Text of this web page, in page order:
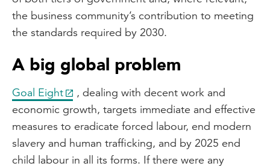
the business community’s contribution to meeting
the standards required by 2030.
A big global problem
Goal Eight
, dealing with decent work and
economic growth, targets immediate and effective
measures to eradicate forced labour, end modern
slavery and human trafficking, and by 2025 end
child labour in all its forms. If there were any